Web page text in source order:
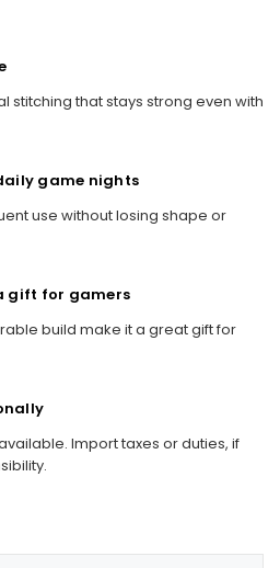
stitching that stays strong even with
game nights
use without losing shape or
gift for gamers
build make it a great gift for
Import taxes or duties, if